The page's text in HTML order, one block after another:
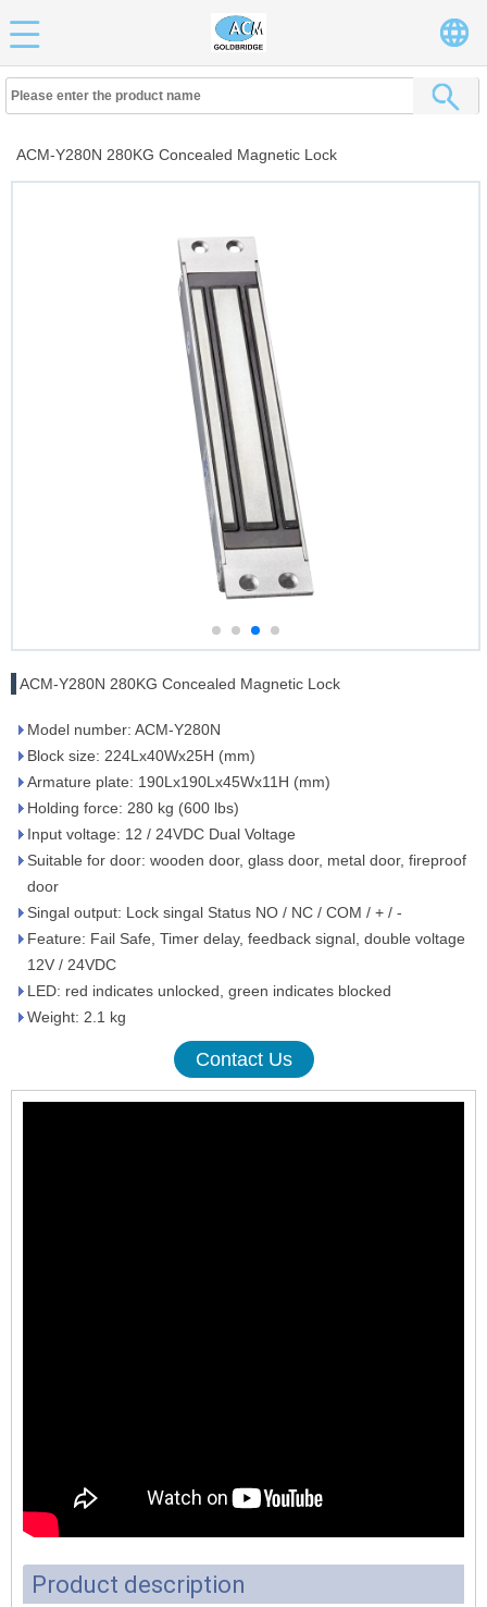
ACM-Y280N 280KG Concealed Magnetic Lock
ACM-Y280N 280KG Concealed Magnetic Lock
Model number: ACM-Y280N
Block size: 224Lx40Wx25H (mm)
Armature plate: 190Lx190Lx45Wx11H (mm)
Holding force: 280 kg (600 lbs)
Input voltage: 12 / 24VDC Dual Voltage
Suitable for door: wooden door, glass door, metal door, fireproof
door
Singal output: Lock singal Status NO / NC / COM / + / -
Feature: Fail Safe, Timer delay, feedback signal, double voltage
12V / 24VDC
LED: red indicates unlocked, green indicates blocked
Weight: 2.1 kg
Contact Us
Product description